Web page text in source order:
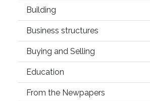
Building
Business structures
Buying and Selling
Education
From the Newpapers